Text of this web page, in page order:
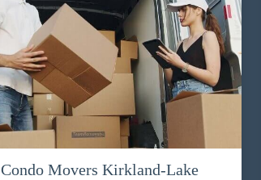
Condo Movers Kirkland-Lake